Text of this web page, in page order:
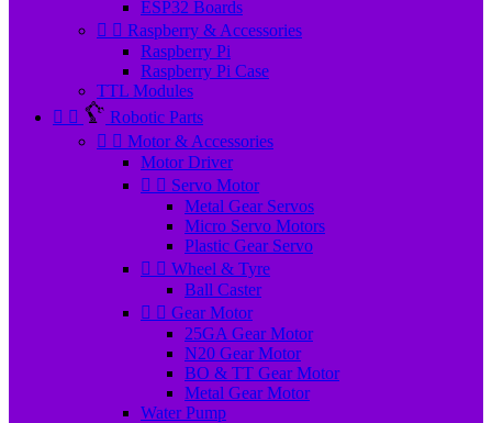
ESP32 Boards
  Raspberry & Accessories
Raspberry Pi
Raspberry Pi Case
TTL Modules
 
Robotic Parts
  Motor & Accessories
Motor Driver
  Servo Motor
Metal Gear Servos
Micro Servo Motors
Plastic Gear Servo
  Wheel & Tyre
Ball Caster
  Gear Motor
25GA Gear Motor
N20 Gear Motor
BO & TT Gear Motor
Metal Gear Motor
Water Pump